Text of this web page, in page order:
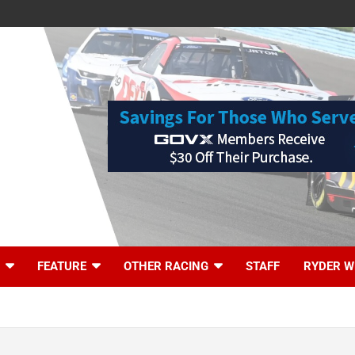
FEATURE OTHER RACING STAFF RYDER